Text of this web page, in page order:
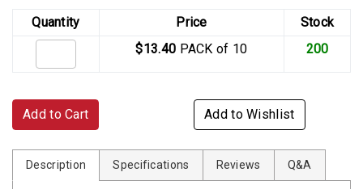
Quantity Price
Stock
$13.40 PACK of 10 200
Add to Cart Add to Wishlist
Description Specifications Reviews Q&A